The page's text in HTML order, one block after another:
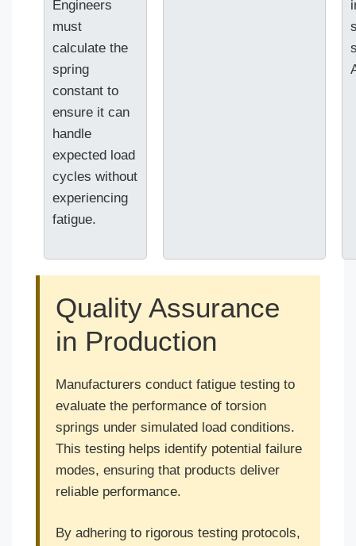
Engineers
must
calculate the
spring
constant to
ensure it can
handle
expected load
cycles without
experiencing
fatigue.
Quality Assurance
in Production
Manufacturers conduct fatigue testing to
evaluate the performance of torsion
springs under simulated load conditions.
This testing helps identify potential failure
modes, ensuring that products deliver
reliable performance.
By adhering to rigorous testing protocols,